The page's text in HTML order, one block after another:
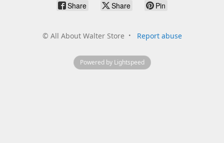
Share Share Pin
© All About Walter Store Report abuse
Powered by Lightspeed